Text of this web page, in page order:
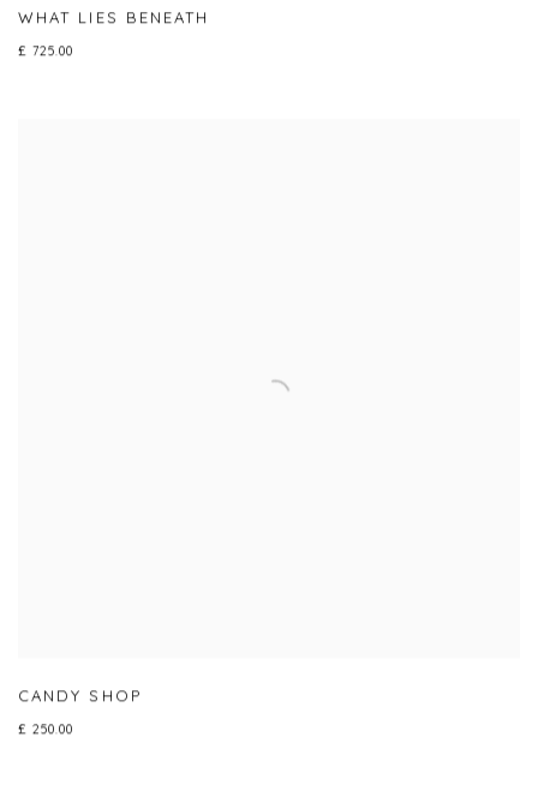
WHAT LIES BENEATH
£ 725.00
CANDY SHOP
£ 250.00